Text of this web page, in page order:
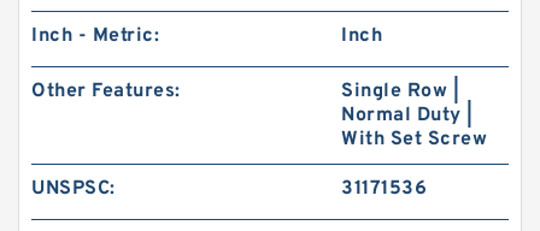
Inch - Metric: Inch
Other Features:
Single Row |
Normal Duty |
With Set Screw
UNSPSC: 31171536